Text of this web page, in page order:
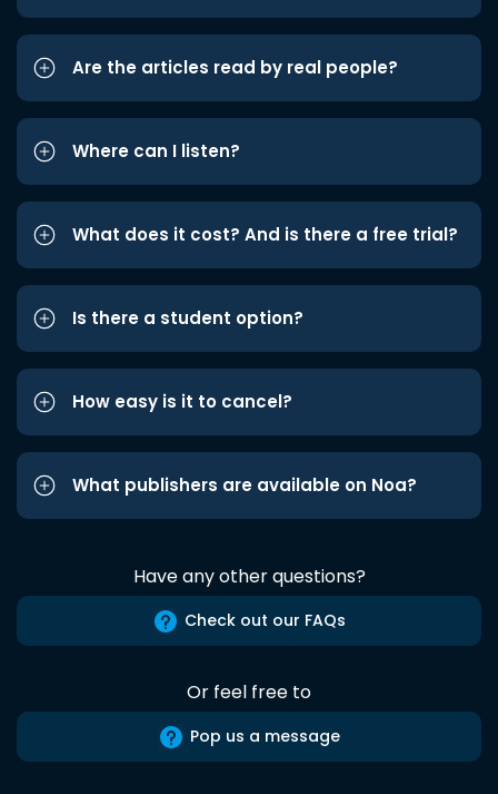
Are the articles read by real people?
Where can I listen?
What does it cost? And is there a free trial?
Is there a student option?
How easy is it to cancel?
What publishers are available on Noa?
Have any other questions?
Check out our FAQs
Or feel free to
Pop us a message